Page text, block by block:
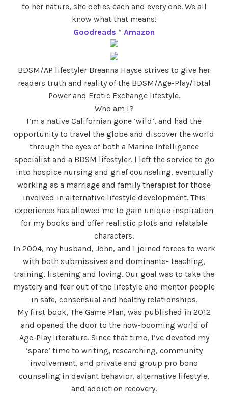
to her nature, she defies each and every one. We all
know what that means!
Goodreads * Amazon
BDSM/AP lifestyler Breanna Hayse strives to give her
readers truth and reality of the BDSM/Age-Play/Total
Power and Erotic Exchange lifestyle.
Who am I?
I’m a native Californian gone ‘wild’, and had the
opportunity to travel the globe and discover the world
through the eyes of both a Marine Intelligence
specialist and a BDSM lifestyler. I left the service to go
into hospice nursing and grief counseling, eventually
working as a marriage and family therapist for those
involved in alternative lifestyle development. This
experience has allowed me to gain unique inspiration
for my books and offer realistic plots and relatable
characters.
In 2004, my husband, John, and I joined forces to work
with both submissives and dominants- teaching,
training, listening and loving. Our goal was to take the
mystery and fear out of the lifestyle and mentor people
in safe, consensual and healthy relationships.
My first book, The Game Plan, was published in 2012
and opened the door to the now-booming world of
Age-Play literature. Since that time, I’ve devoted my
‘spare’ time to writing, researching, community
involvement, and private and group pro bono
counseling in deviant behavior, alternative lifestyle,
and addiction recovery.